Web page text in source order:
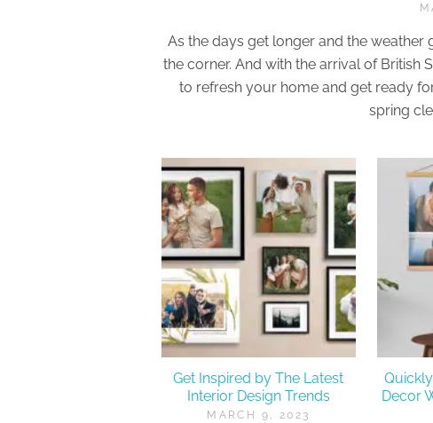
As the days get longer and the weather
the corner. And with the arrival of British
to refresh your home and get ready
spring
Get Inspired by The Latest
Interior Design Trends
MARCH 9, 2023
Decor